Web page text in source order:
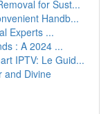
for Sust...
Handb...
Experts ...
: A 2024 ...
IPTV: Le Guid...
and Divine